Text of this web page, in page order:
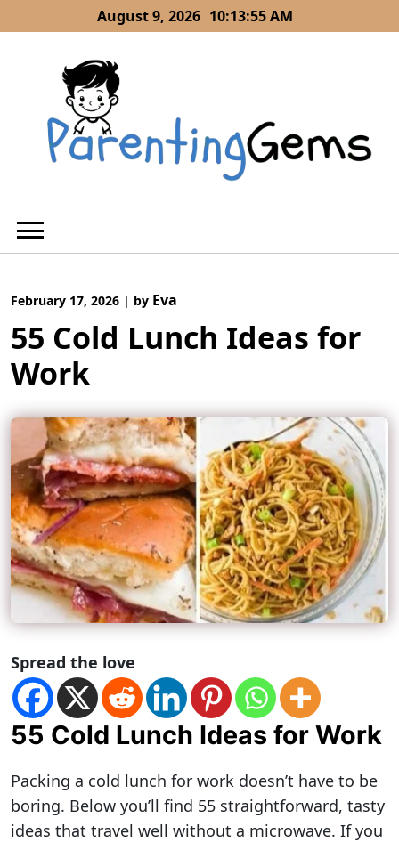
to
August 9, 2026 10:13:55 AM
February 17, 2026 | by Eva
55 Cold Lunch Ideas for
Work
Spread the love
55 Cold Lunch Ideas for Work
Packing a cold lunch for work doesn’t have to be
boring. Below you’ll find 55 straightforward, tasty
ideas that travel well without a microwave. If you